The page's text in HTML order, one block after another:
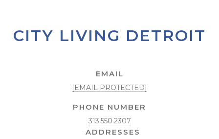
CITY LIVING DETROIT
EMAIL
[EMAIL PROTECTED]
PHONE NUMBER
313.550.2307